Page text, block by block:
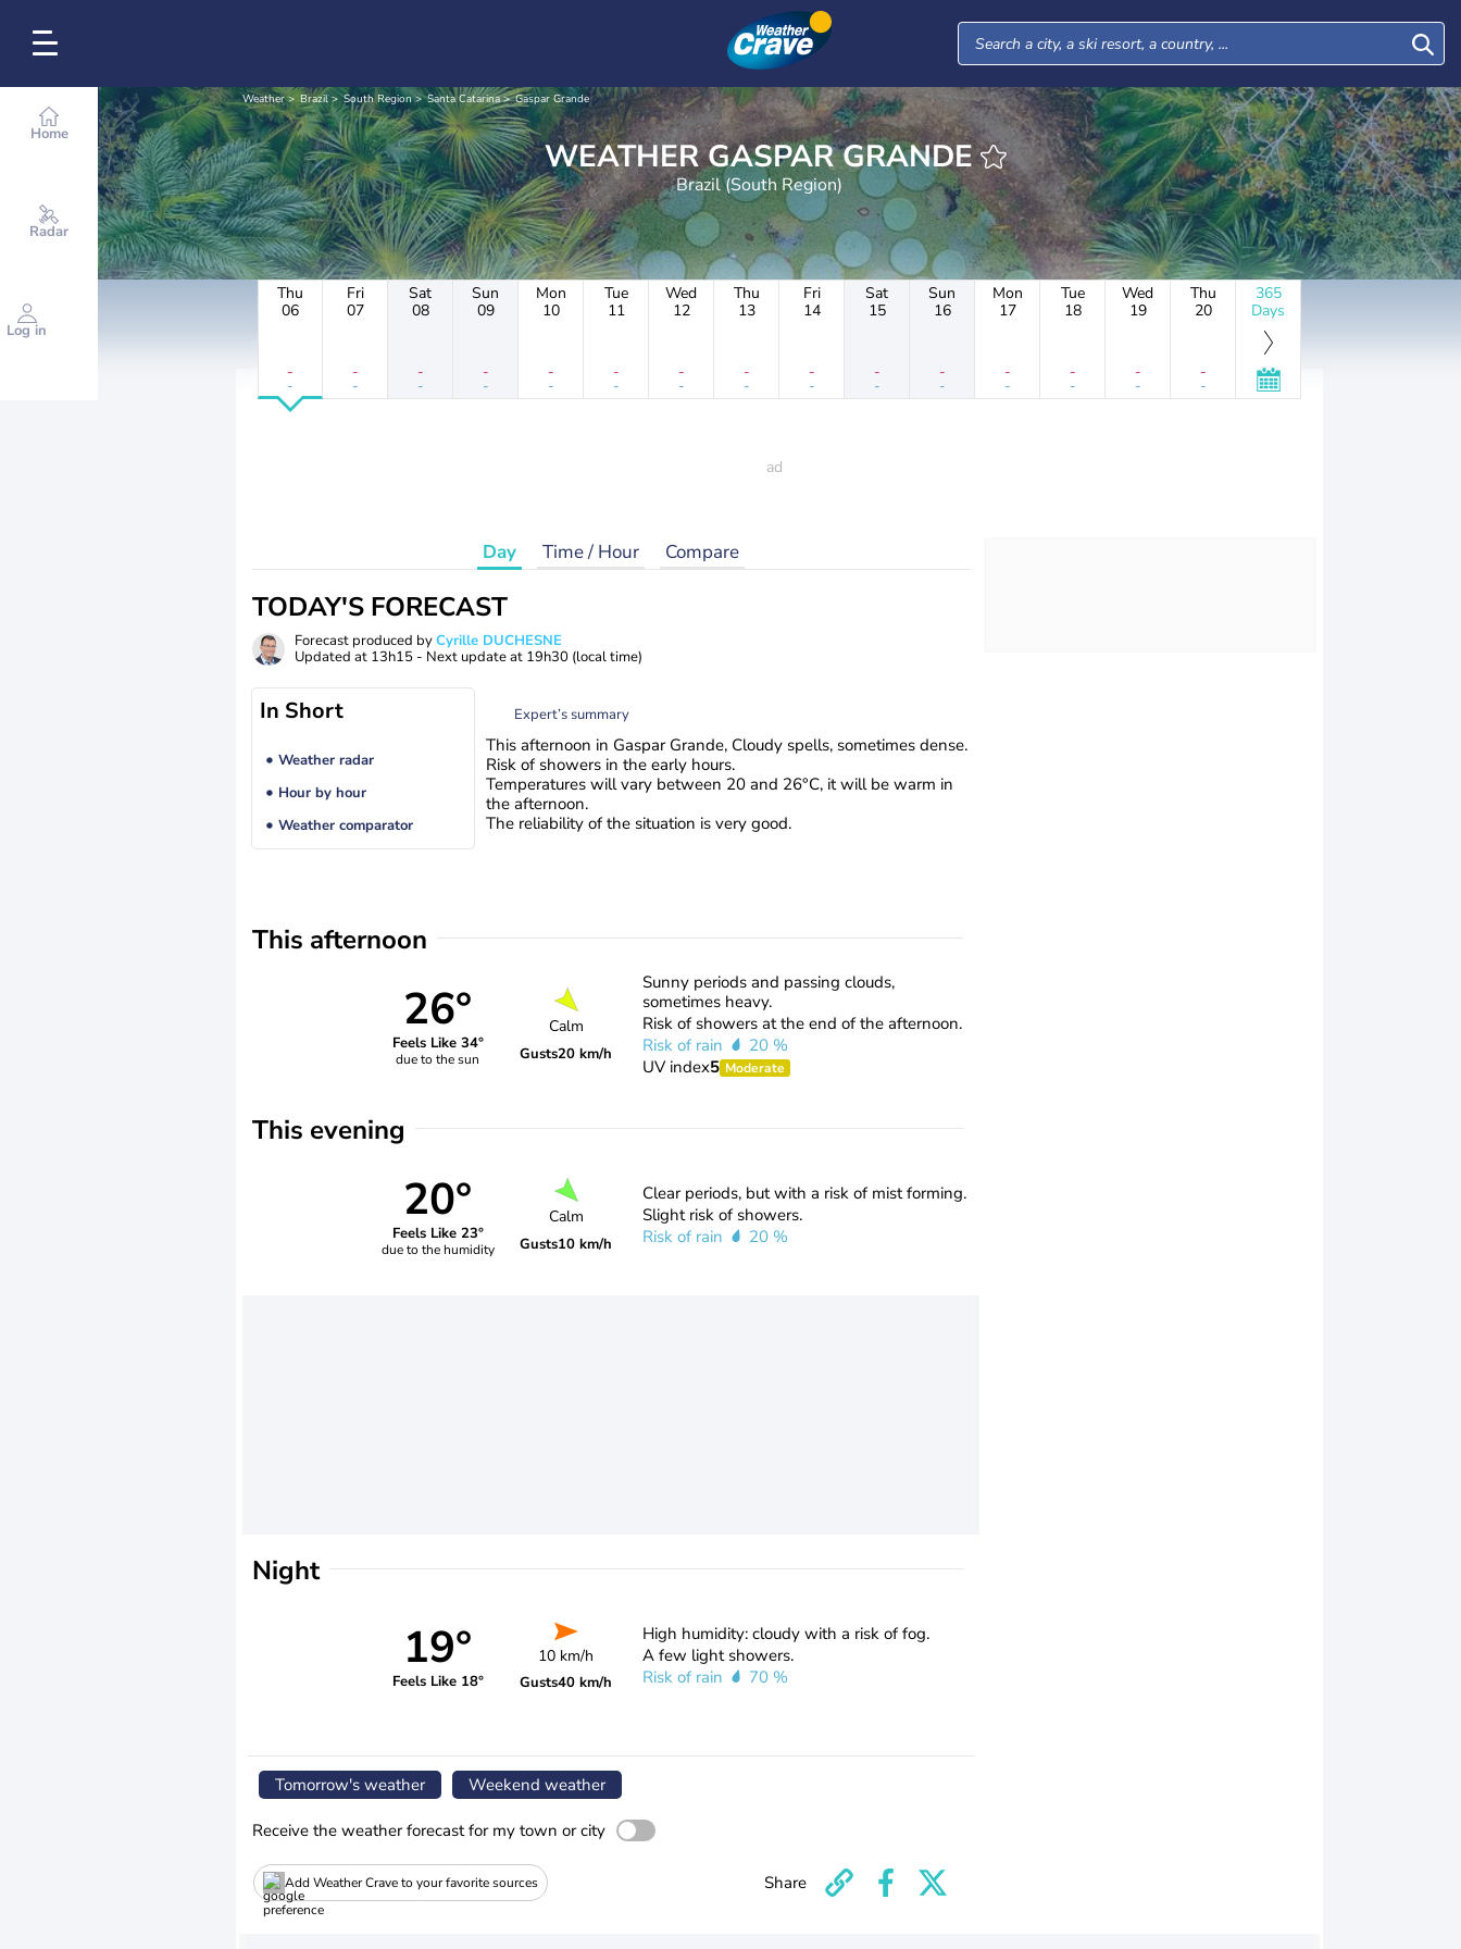
Home
Radar
Log in
Weather Brazil South Region Santa Catarina Gaspar Grande
WEATHER GASPAR GRANDE
Brazil (South Region)
Thu
06
-
-
Fri
07
-
-
Sat
08
-
-
Sun
09
-
-
Mon
10
-
-
Tue
11
-
-
Wed
12
-
-
Thu
13
-
-
Fri
14
-
-
Sat
15
-
-
Sun
16
-
-
Mon
17
-
-
Tue
18
-
-
Wed
19
-
-
Thu
20
-
-
365
Days
Day Time / Hour Compare
TODAY'S FORECAST
Forecast produced byCyrille DUCHESNE
Updated at 13h15 - Next update at 19h30 (local time)
In Short
Weather radar
Hour by hour
Weather comparator
Expert’s summary
This afternoon in Gaspar Grande, Cloudy spells, sometimes dense.
Risk of showers in the early hours.
Temperatures will vary between 20 and 26°C, it will be warm in
the afternoon.
The reliability of the situation is very good.
This afternoon
26°
Feels Like 34°
due to the sun
Calm
Gusts20 km/h
Sunny periods and passing clouds,
sometimes heavy.
Risk of showers at the end of the afternoon.
Risk of rain
20 %
UV index5 Moderate
This evening
20°
Feels Like 23°
due to the humidity
Calm
Gusts10 km/h
Clear periods, but with a risk of mist forming.
Slight risk of showers.
Risk of rain
20 %
Night
19°
Feels Like 18°
10 km/h
Gusts40 km/h
High humidity: cloudy with a risk of fog.
A few light showers.
Risk of rain
70 %
Tomorrow's weather Weekend weather
Receive the weather forecast for my town or city
Add Weather Crave to your favorite sources Share